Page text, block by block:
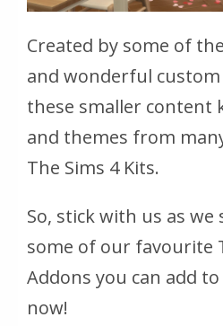
Created by some of
and wonderful
these smaller content
and themes from
The Sims 4 Kits.
So, stick with us as
some of our favourite
Addons you can add
now!